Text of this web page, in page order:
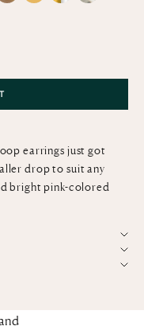
earrings just got
drop to suit any
bright pink-colored